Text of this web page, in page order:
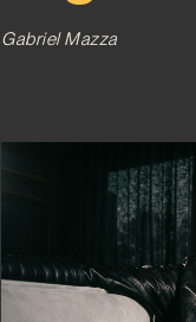
Gabriel Mazza